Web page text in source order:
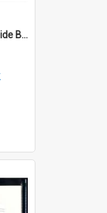
Keith and Craig Bottong outside Bottings Butchery